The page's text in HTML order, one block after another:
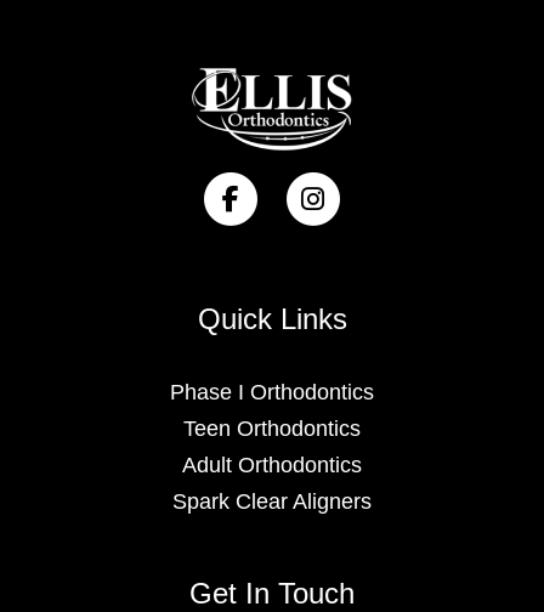
Quick Links
Phase I Orthodontics
Teen Orthodontics
Adult Orthodontics
Spark Clear Aligners
Get In Touch